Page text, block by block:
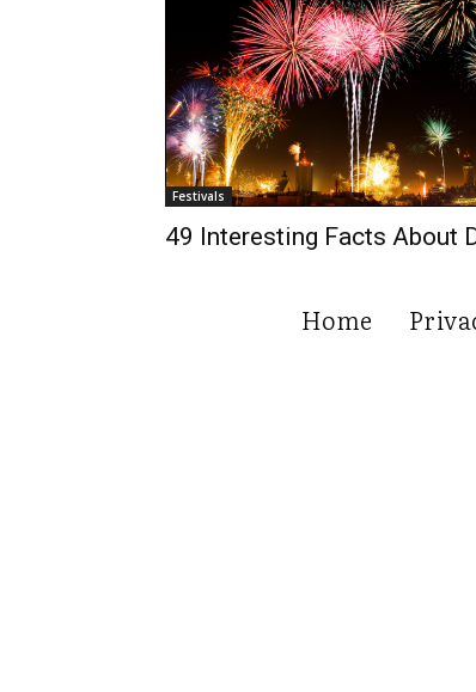
Festivals
49 Interesting Facts About
Home